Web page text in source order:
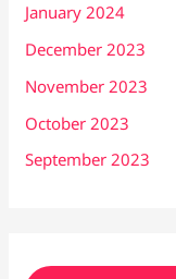
January 2024
December 2023
November 2023
October 2023
September 2023